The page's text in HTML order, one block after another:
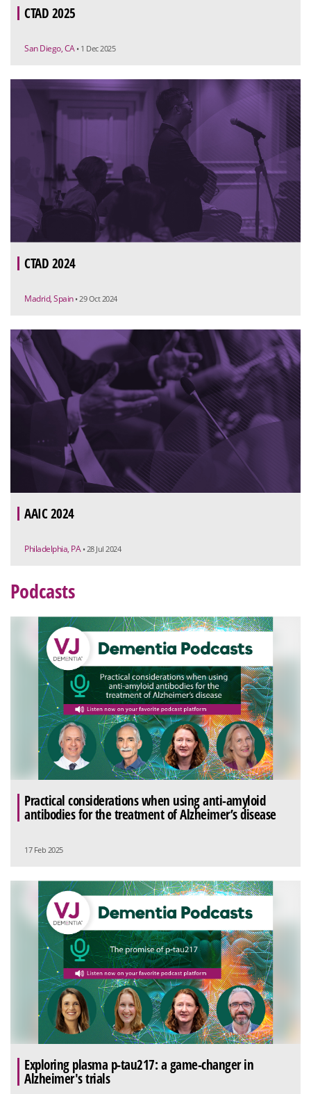
CTAD 2025
San Diego, CA • 1 Dec 2025
CTAD 2024
Madrid, Spain • 29 Oct 2024
AAIC 2024
Philadelphia, PA • 28 Jul 2024
Podcasts
Practical considerations when using anti-amyloid
antibodies for the treatment of Alzheimer’s disease
17 Feb 2025
Exploring plasma p-tau217: a game-changer in
Alzheimer's trials